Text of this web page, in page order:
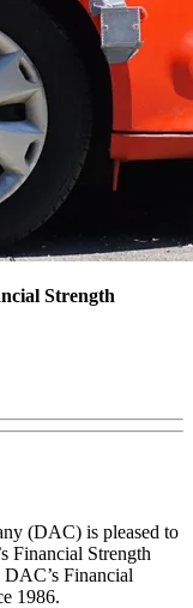
Strength
(DAC) is pleased to
Financial Strength
Financial
1986.